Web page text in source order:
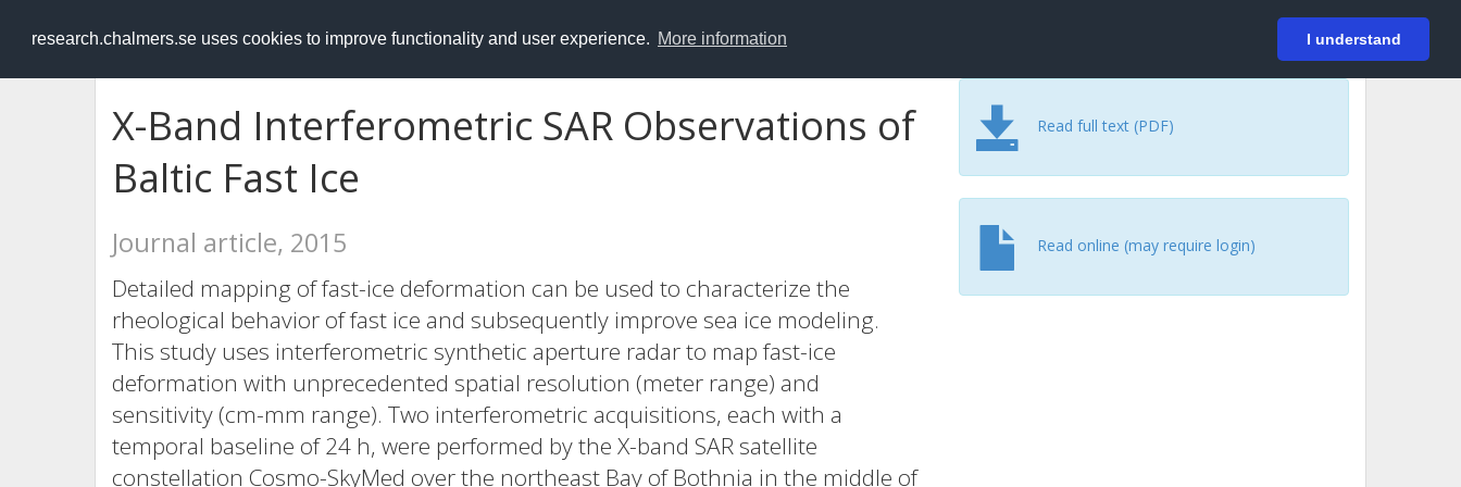
research.chalmers.se uses cookies to improve functionality and user experience. More information I understand
RESEARCH.chalmers.se Login
X-Band Interferometric SAR Observations of
Baltic Fast Ice
Journal article, 2015
Detailed mapping of fast-ice deformation can be used to characterize the
rheological behavior of fast ice and subsequently improve sea ice modeling.
This study uses interferometric synthetic aperture radar to map fast-ice
deformation with unprecedented spatial resolution (meter range) and
sensitivity (cm-mm range). Two interferometric acquisitions, each with a
temporal baseline of 24 h, were performed by the X-band SAR satellite
constellation Cosmo-SkyMed over the northeast Bay of Bothnia in the middle of
Read full text (PDF)
Read online (may require login)